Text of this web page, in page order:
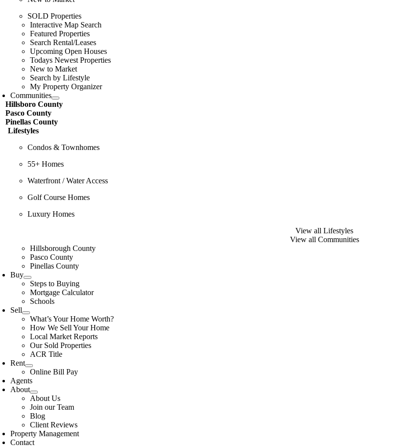
SOLD Properties
Interactive Map Search
Featured Properties
Search Rental/Leases
Upcoming Open Houses
Todays Newest Properties
New to Market
Search by Lifestyle
My Property Organizer
Communities
Hillsboro County
Pasco County
Pinellas County
Lifestyles
Condos & Townhomes
55+ Homes
Waterfront / Water Access
Golf Course Homes
Luxury Homes
View all Lifestyles
View all Communities
Hillsborough County
Pasco County
Pinellas County
Buy
Steps to Buying
Mortgage Calculator
Schools
Sell
What’s Your Home Worth?
How We Sell Your Home
Local Market Reports
Our Sold Properties
ACR Title
Rent
Online Bill Pay
Agents
About
About Us
Join our Team
Blog
Client Reviews
Property Management
Contact